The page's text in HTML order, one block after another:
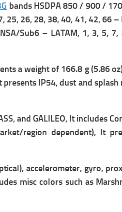
bands HSDPA 850 / 900 /
25, 26, 28, 38, 40, 41, 42, 66 –
Sub6 – LATAM, 1, 3, 5, 7,
a weight of 166.8 g (5.86
presents IP54, dust and
and GALILEO, It includes
region dependent), It
accelerometer, gyro,
misc colors such as